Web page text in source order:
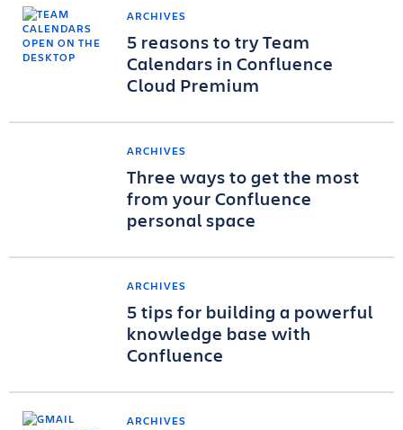
ARCHIVES
5 reasons to try Team
Calendars in Confluence
Cloud Premium
ARCHIVES
Three ways to get the most
from your Confluence
personal space
ARCHIVES
5 tips for building a powerful
knowledge base with
Confluence
ARCHIVES